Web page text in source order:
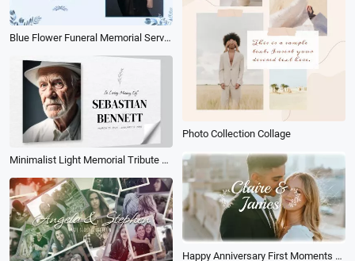
Blue Flower Funeral Memorial Service Invitation Slideshow Collage
Photo Collection Collage
Minimalist Light Memorial Tribute Funeral 3d Photo Collage Beloved One Becomes Memory Slideshow
Happy Anniversary First Moments Collage Slideshow